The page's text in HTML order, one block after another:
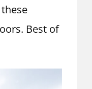
Best of